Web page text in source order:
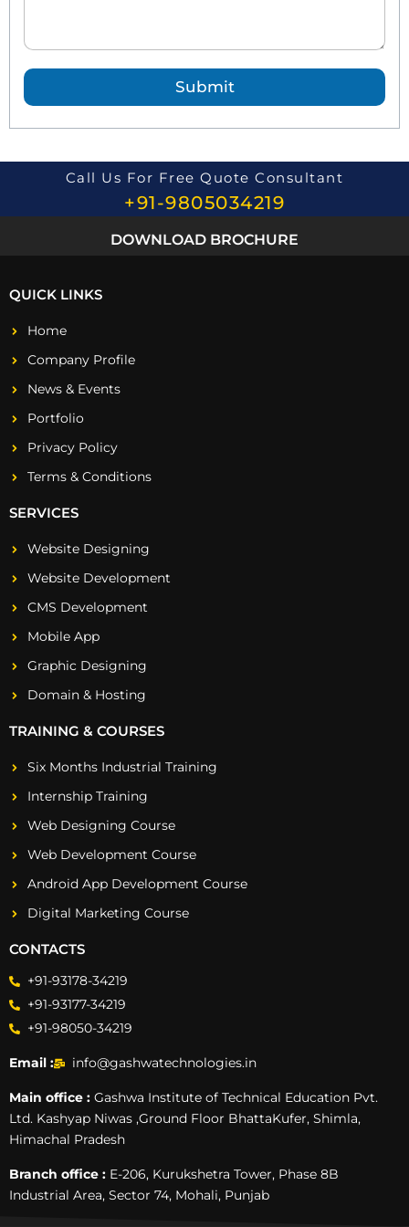
u
e
t
Submit
Call Us For Free Quote Consultant
+91-9805034219
DOWNLOAD BROCHURE
QUICK LINKS
Home
Company Profile
News & Events
Portfolio
Privacy Policy
Terms & Conditions
SERVICES
Website Designing
Website Development
CMS Development
Mobile App
Graphic Designing
Domain & Hosting
TRAINING & COURSES
Six Months Industrial Training
Internship Training
Web Designing Course
Web Development Course
Android App Development Course
Digital Marketing Course
CONTACTS
+91-93178-34219
+91-93177-34219
+91-98050-34219
Email : info@gashwatechnologies.in
Main office : Gashwa Institute of Technical Education Pvt.
Ltd. Kashyap Niwas ,Ground Floor BhattaKufer, Shimla,
Himachal Pradesh
Branch office : E-206, Kurukshetra Tower, Phase 8B
Industrial Area, Sector 74, Mohali, Punjab